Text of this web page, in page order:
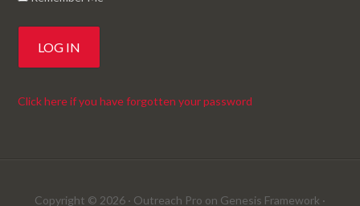
Click here if you have forgotten your password
Copyright © 2026 · Outreach Pro on Genesis Framework ·